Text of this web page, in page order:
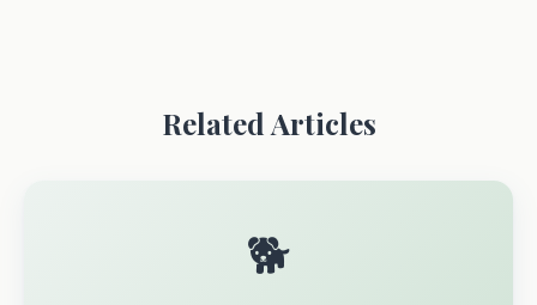
Related Articles
🐕